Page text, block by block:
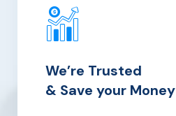
We’re Trusted
& Save your Money